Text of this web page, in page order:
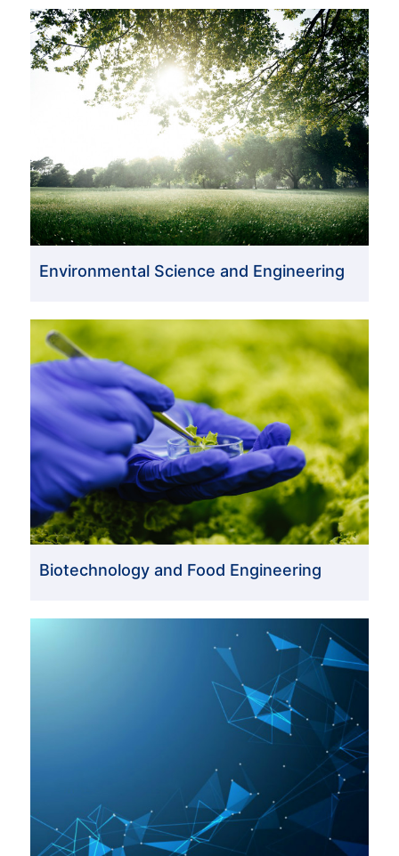
Environmental Science and Engineering
Biotechnology and Food Engineering